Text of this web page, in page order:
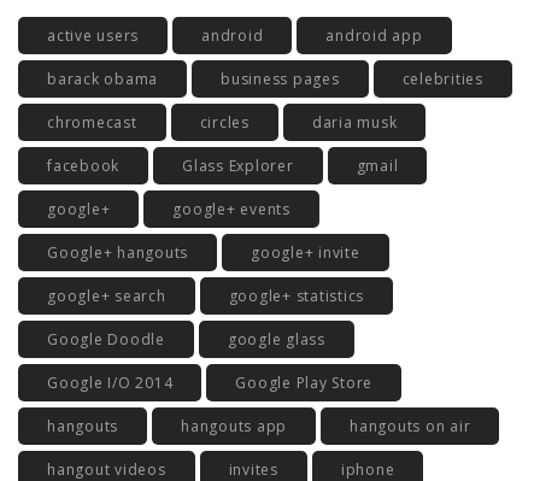
active users android android app
barack obama business pages celebrities
chromecast circles daria musk
facebook Glass Explorer gmail
google+ google+ events
Google+ hangouts google+ invite
google+ search google+ statistics
Google Doodle google glass
Google I/O 2014 Google Play Store
hangouts hangouts app hangouts on air
hangout videos invites iphone